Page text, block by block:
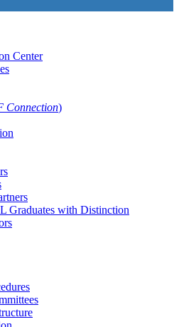
Center
Connection)
Graduates with Distinction